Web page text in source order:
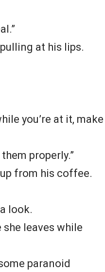
at his lips.
you’re at it, make
properly.”
from his coffee.
look.
she leaves while
paranoid